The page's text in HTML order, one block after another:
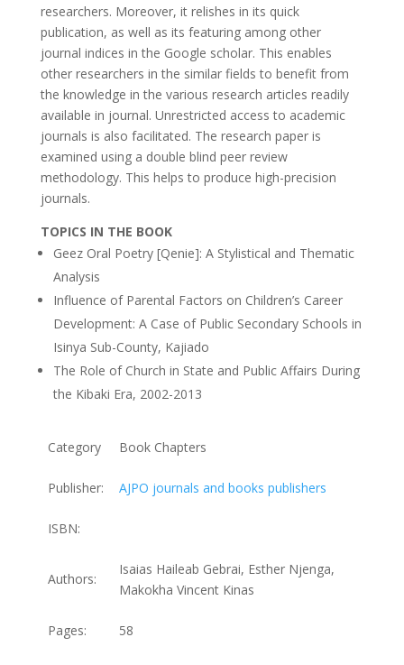
researchers. Moreover, it relishes in its quick
publication, as well as its featuring among other
journal indices in the Google scholar. This enables
other researchers in the similar fields to benefit from
the knowledge in the various research articles readily
available in journal. Unrestricted access to academic
journals is also facilitated. The research paper is
examined using a double blind peer review
methodology. This helps to produce high-precision
journals.
TOPICS IN THE BOOK
Geez Oral Poetry [Qenie]: A Stylistical and Thematic
Analysis
Influence of Parental Factors on Children’s Career
Development: A Case of Public Secondary Schools in
Isinya Sub-County, Kajiado
The Role of Church in State and Public Affairs During
the Kibaki Era, 2002-2013
Category Book Chapters
Publisher: AJPO journals and books publishers
ISBN:
Authors:
Isaias Haileab Gebrai, Esther Njenga,
Makokha Vincent Kinas
Pages: 58